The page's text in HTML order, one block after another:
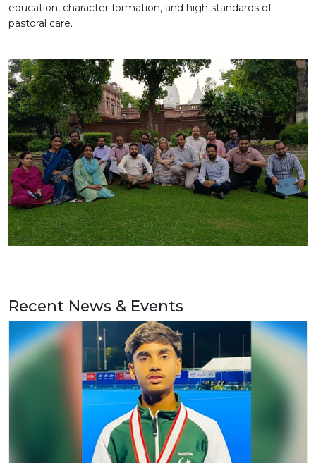
education, character formation, and high standards of
pastoral care.
Recent News & Events